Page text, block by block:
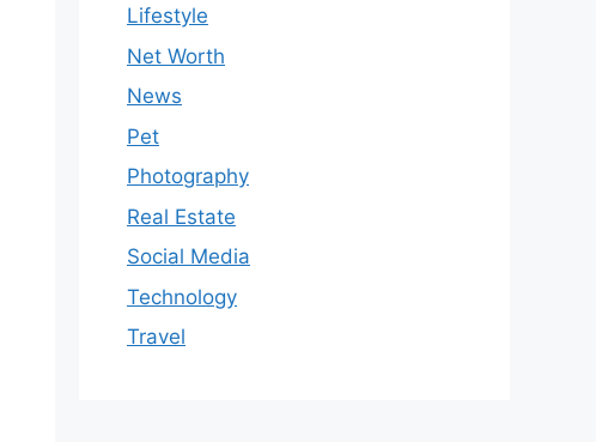
Lifestyle
Net Worth
News
Pet
Photography
Real Estate
Social Media
Technology
Travel